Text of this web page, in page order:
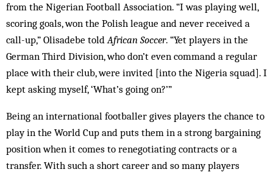
from the Nigerian Football Association. “I was playing well,
scoring goals, won the Polish league and never received a
call-up,” Olisa­debe toldAfrican Soccer. “Yet players in the
Ger­man Third Division, who don’t even command a regular
place with their club, were invited [into the Nigeria squad]. I
kept asking myself, ‘What’s going on?’”
Being an international footballer gives players the chance to
play in the World Cup and puts them in a strong bargaining
position when it comes to renegotiating contracts or a
transfer. With such a short career and so many players